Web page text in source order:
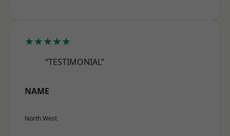
★★★★★
“TESTIMONIAL”
NAME
North West